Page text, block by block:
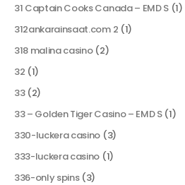
31 Captain Cooks Canada – EMD S(1)
312ankarainsaat.com 2 (1)
318 malina casino(2)
32 (1)
33(2)
33 – Golden Tiger Casino – EMD S(1)
330-luckera casino (3)
333-luckera casino (1)
336-only spins(3)